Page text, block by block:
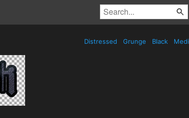
Distressed Grunge Black